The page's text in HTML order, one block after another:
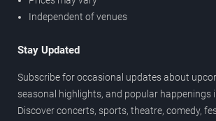
Independent of venues
Stay Updated
Subscribe for occasional updates about
seasonal highlights, and popular happenings
Discover concerts, sports, theatre, comedy,